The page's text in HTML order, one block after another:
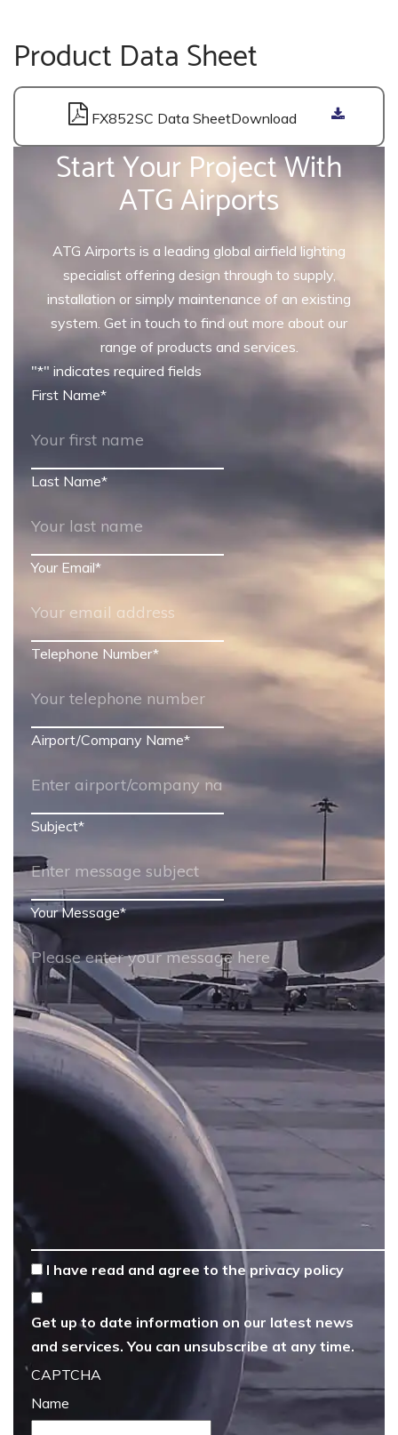
Product Data Sheet
FX852SC Data Sheet
Start Your Project With
ATG Airports
ATG Airports is a leading global airfield lighting
specialist offering design through to supply,
installation or simply maintenance of an existing
system. Get in touch to find out more about our
range of products and services.
"*" indicates required fields
First Name*
Last Name*
Your Email*
Telephone Number*
Airport/Company Name*
Subject*
Your Message*
* I have read and agree to the privacy policy
Get up to date information on our latest news
and services. You can unsubscribe at any time.
CAPTCHA
Name